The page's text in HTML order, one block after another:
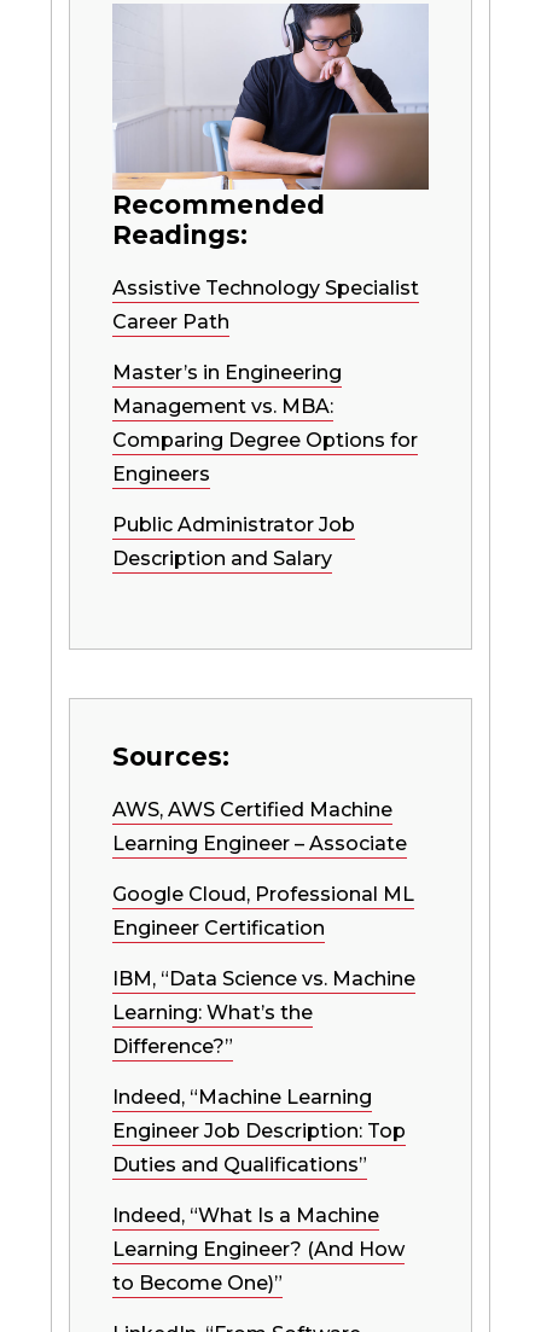
Recommended
Readings:
Assistive Technology Specialist
Career Path
Master’s in Engineering
Management vs. MBA:
Comparing Degree Options for
Engineers
Public Administrator Job
Description and Salary
Sources:
AWS, AWS Certified Machine
Learning Engineer – Associate
Google Cloud, Professional ML
Engineer Certification
IBM, “Data Science vs. Machine
Learning: What’s the
Difference?”
Indeed, “Machine Learning
Engineer Job Description: Top
Duties and Qualifications”
Indeed, “What Is a Machine
Learning Engineer? (And How
to Become One)”